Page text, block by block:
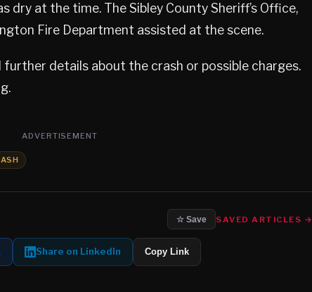
dry at the time. The Sibley County Sheriff’s Office,
Fire Department assisted at the scene.
details about the crash or possible charges.
ADVERTISEMENT
☆ Save SAVED ARTICLES →
Share on LinkedIn Copy Link